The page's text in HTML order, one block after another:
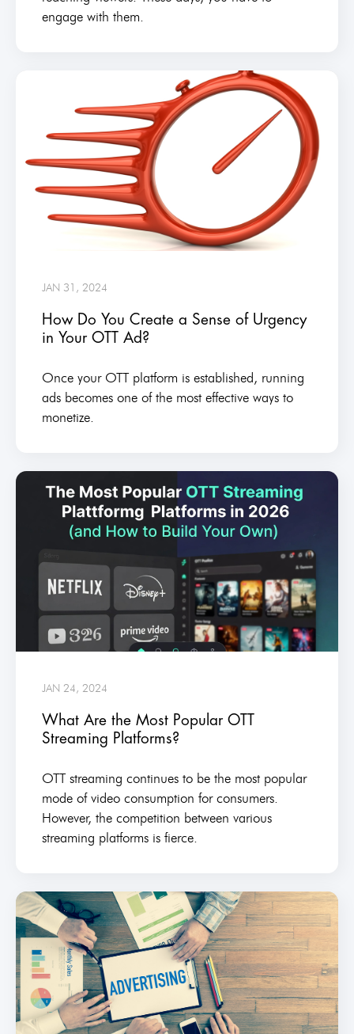
engage with them.
JAN 31, 2024
How Do You Create a Sense of Urgency
in Your OTT Ad?
Once your OTT platform is established, running
ads becomes one of the most effective ways to
monetize.
JAN 24, 2024
What Are the Most Popular OTT
Streaming Platforms?
OTT streaming continues to be the most popular
mode of video consumption for consumers.
However, the competition between various
streaming platforms is fierce.